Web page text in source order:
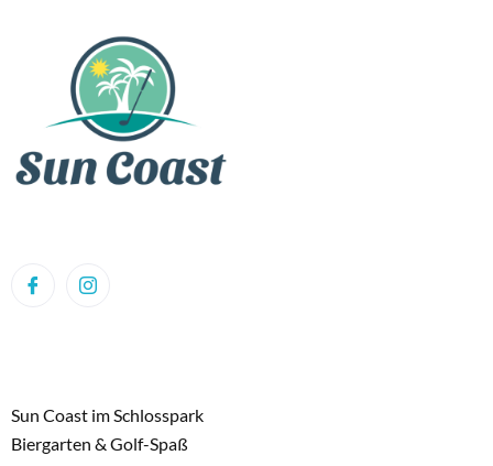
Sun Coast im Schlosspark
Biergarten & Golf-Spaß